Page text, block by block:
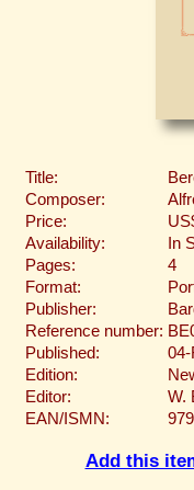
Title:
Composer:
Price:
Availability:
In
Pages:
4
Format:
Publisher:
Reference number:
Published:
04-
Edition:
Editor:
W.
EAN/ISMN:
Add this